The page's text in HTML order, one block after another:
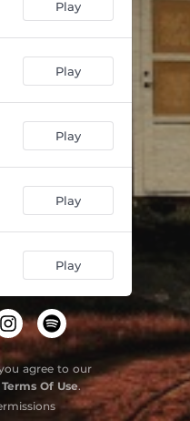
Play
Play
Play
Play
Play
agree to our
Terms Of Use.